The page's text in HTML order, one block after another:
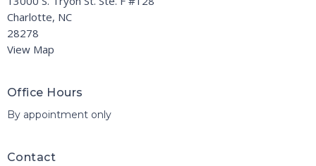
Charlotte, NC
28278
View Map
Office Hours
By appointment only
Contact